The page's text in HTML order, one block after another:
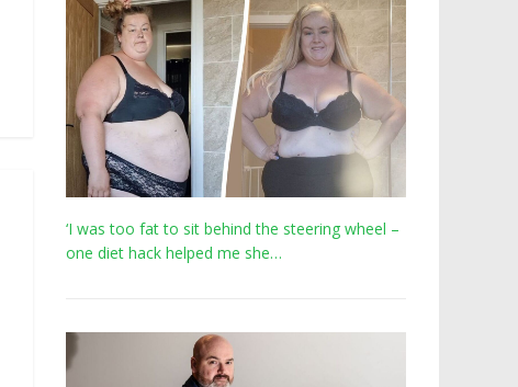
‘I was too fat to sit behind the steering wheel –
one diet hack helped me she…